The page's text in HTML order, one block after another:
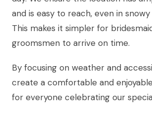
and is easy to reach, even in
This makes it simpler for
groomsmen to arrive on time.
By focusing on weather and
create a comfortable and
for everyone celebrating our